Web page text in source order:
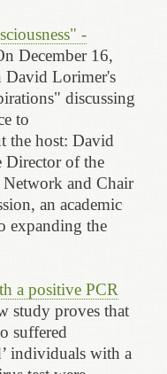
-
December 16,
David Lorimer's
discussing
to
the host: David
Director of the
and Chair
an academic
expanding the
a positive PCR
study proves that
suffered
individuals with a